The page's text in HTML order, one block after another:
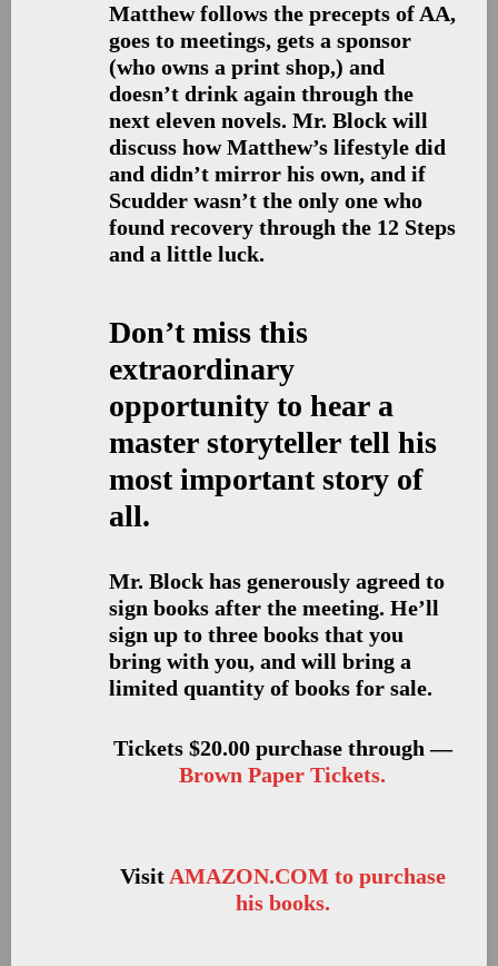
Matthew follows the precepts of AA,
goes to meetings, gets a sponsor
(who owns a print shop,) and
doesn’t drink again through the
next eleven novels. Mr. Block will
discuss how Matthew’s lifestyle did
and didn’t mirror his own, and if
Scudder wasn’t the only one who
found recovery through the 12 Steps
and a little luck.
Don’t miss this
extraordinary
opportunity to hear a
master storyteller tell his
most important story of
all.
Mr. Block has generously agreed to
sign books after the meeting. He’ll
sign up to three books that you
bring with you, and will bring a
limited quantity of books for sale.
Tickets $20.00 purchase through —
Brown Paper Tickets.
VisitAMAZON.COM to purchase
his books.